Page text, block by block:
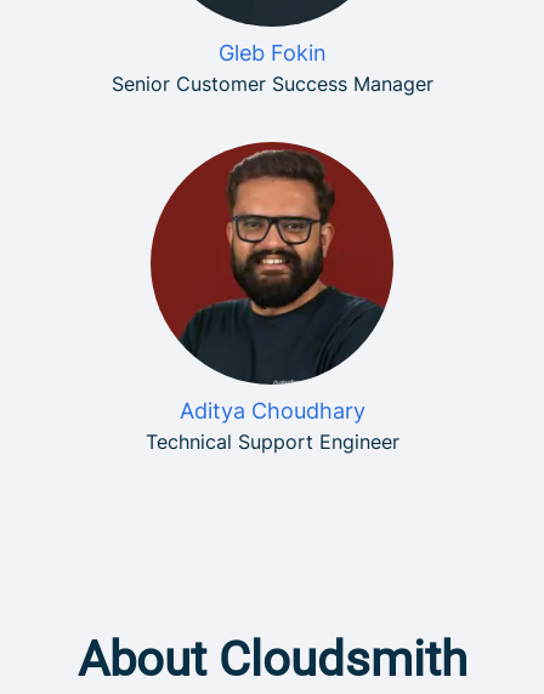
Gleb Fokin
Senior Customer Success Manager
Aditya Choudhary
Technical Support Engineer
About Cloudsmith